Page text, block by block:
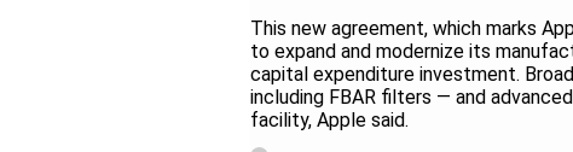
This new agreement, which marks
to expand and modernize its
capital expenditure investment.
including FBAR filters — and
facility, Apple said.